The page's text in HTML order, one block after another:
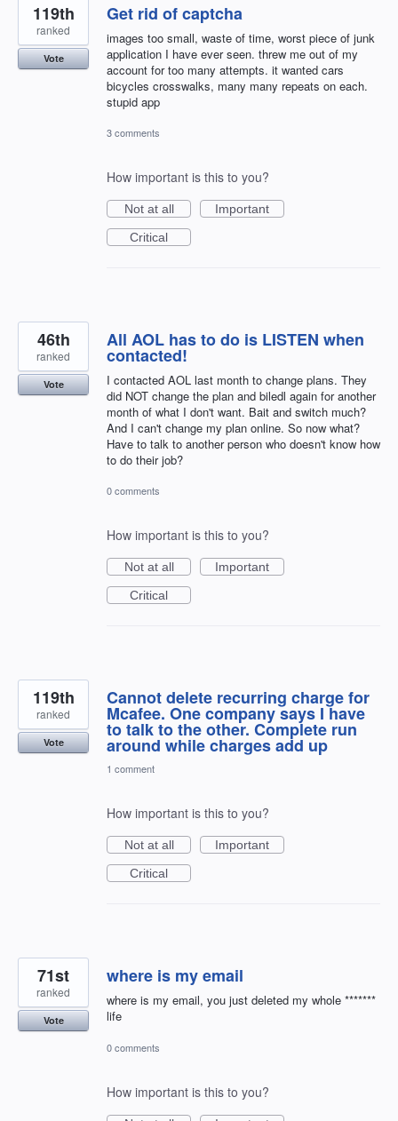
Get rid of captcha
images too small, waste of time, worst piece of junk
application I have ever seen. threw me out of my
account for too many attempts. it wanted cars
bicycles crosswalks, many many repeats on each.
stupid app
119th
ranked
Vote
3 comments
How important is this to you?
Not at all
Important
Critical
All AOL has to do is LISTEN when
contacted!
I contacted AOL last month to change plans. They
did NOT change the plan and biledl again for another
month of what I don't want. Bait and switch much?
And I can't change my plan online. So now what?
Have to talk to another person who doesn't know how
to do their job?
46th
ranked
Vote
0 comments
How important is this to you?
Not at all
Important
Critical
Cannot delete recurring charge for
Mcafee. One company says I have
to talk to the other. Complete run
around while charges add up
119th
ranked
Vote
1 comment
How important is this to you?
Not at all
Important
Critical
where is my email
where is my email, you just deleted my whole *******
life
71st
ranked
Vote
0 comments
How important is this to you?